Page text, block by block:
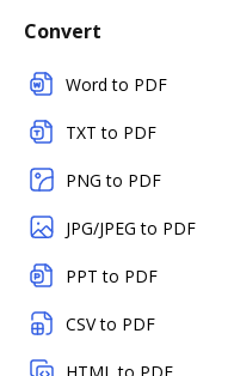
Convert
Word to PDF
TXT to PDF
PNG to PDF
JPG/JPEG to PDF
PPT to PDF
CSV to PDF